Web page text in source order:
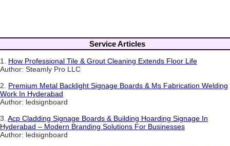
Service Articles
1. How Professional Tile & Grout Cleaning Extends Floor Life
Author: Steamly Pro LLC
2. Premium Metal Backlight Signage Boards & Ms Fabrication Welding
Work In Hyderabad
Author: ledsignboard
3. Acp Cladding Signage Boards & Building Hoarding Signage In
Hyderabad – Modern Branding Solutions For Businesses
Author: ledsignboard